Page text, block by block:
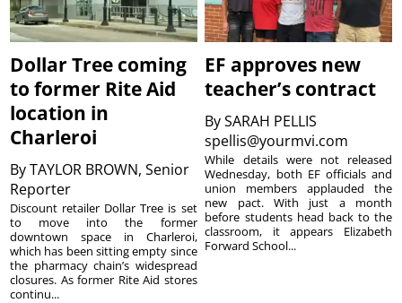
Dollar Tree coming
to former Rite Aid
location in
Charleroi
ByTAYLOR BROWN, Senior
Reporter
Discount retailer Dollar Tree is set
to move into the former
downtown space in Charleroi,
which has been sitting empty since
the pharmacy chain’s widespread
closures. As former Rite Aid stores
continu...
EF approves new
teacher’s contract
BySARAH PELLIS
spellis@yourmvi.com
While details were not released
Wednesday, both EF officials and
union members applauded the
new pact. With just a month
before students head back to the
classroom, it appears Elizabeth
Forward School...